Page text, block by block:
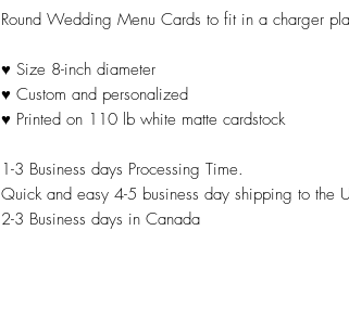
Round Wedding Menu Cards to fit in a charger
♥ Size 8-inch diameter
♥ Custom and personalized
♥ Printed on 110 lb white matte cardstock
1-3 Business days Processing Time.
Quick and easy 4-5 business day shipping to the
2-3 Business days in Canada